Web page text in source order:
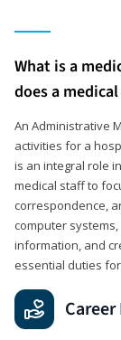
What is a
does a
An Administrative
activities for a
is an integral role
medical staff to
correspondence,
computer
information, and
essential duties